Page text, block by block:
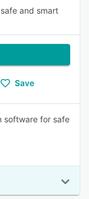
and smart
Save
software for safe